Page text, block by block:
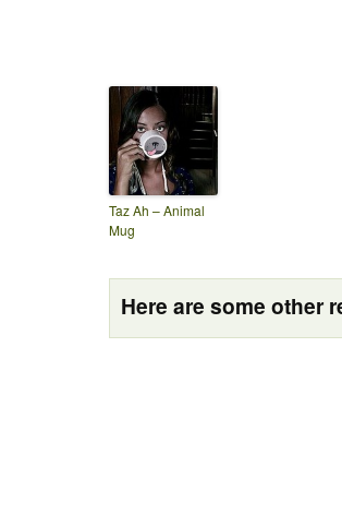
Taz Ah – Animal
Mug
Here are some other